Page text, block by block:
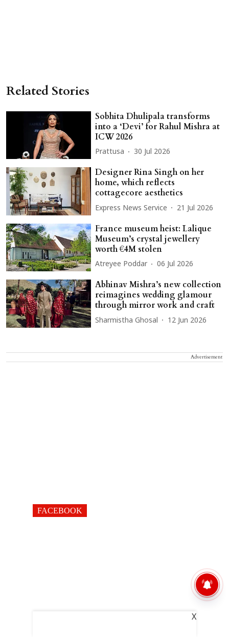
Related Stories
Sobhita Dhulipala transforms
into a ‘Devi’ for Rahul Mishra at
ICW 2026
Prattusa 30 Jul 2026
Designer Rina Singh on her
home, which reflects
cottagecore aesthetics
Express News Service 21 Jul 2026
France museum heist: Lalique
Museum’s crystal jewellery
worth €4M stolen
Atreyee Poddar 06 Jul 2026
Abhinav Mishra’s new collection
reimagines wedding glamour
through mirror work and craft
Sharmistha Ghosal 12 Jun 2026
Advertisement
FACEBOOK
X